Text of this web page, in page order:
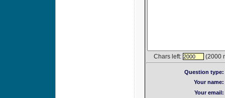
Chars left: 2000 (2000
Question type:
Your name:
Your email: